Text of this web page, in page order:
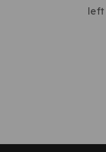
left